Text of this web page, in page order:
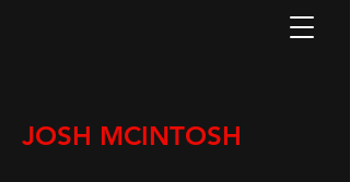
JOSH MCINTOSH